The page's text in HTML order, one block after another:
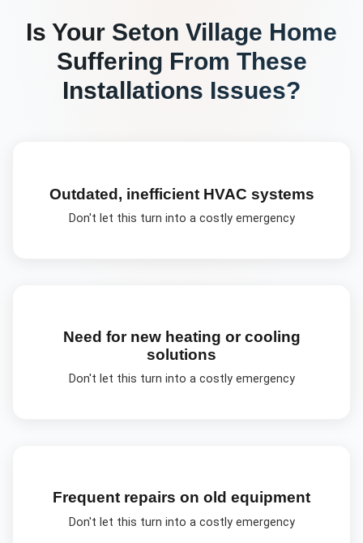
Is Your Seton Village Home
Suffering From These
Installations Issues?
Outdated, inefficient HVAC systems
Don't let this turn into a costly emergency
Need for new heating or cooling
solutions
Don't let this turn into a costly emergency
Frequent repairs on old equipment
Don't let this turn into a costly emergency